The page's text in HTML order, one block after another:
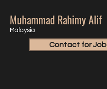
Muhammad Rahimy Alif
Malaysia
Contact for Job